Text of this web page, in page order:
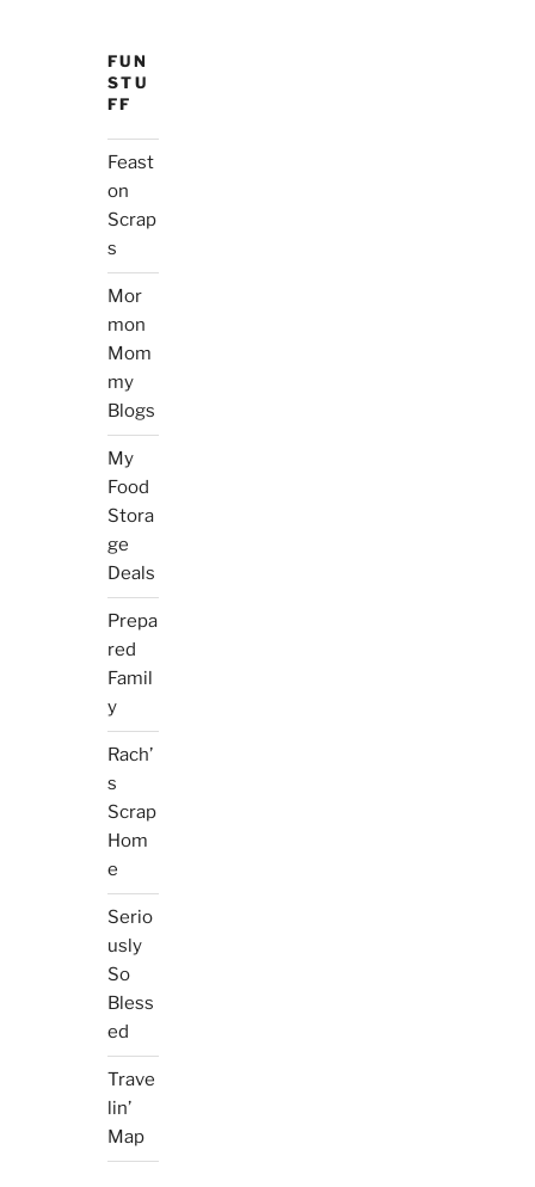
FUN
STU
FF
Feast
on
Scrap
s
Mor
mon
Mom
my
Blogs
My
Food
Stora
ge
Deals
Prepa
red
Famil
y
Rach’
s
Scrap
Hom
e
Serio
usly
So
Bless
ed
Trave
lin’
Map